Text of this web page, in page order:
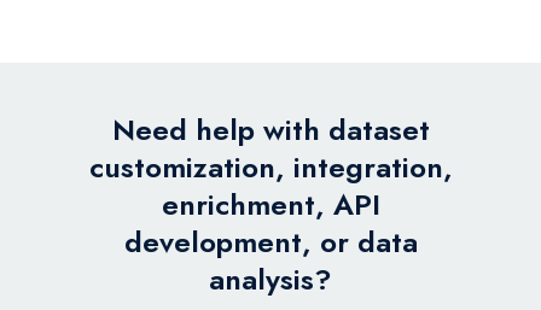
Need help with dataset
customization, integration,
enrichment, API
development, or data
analysis?